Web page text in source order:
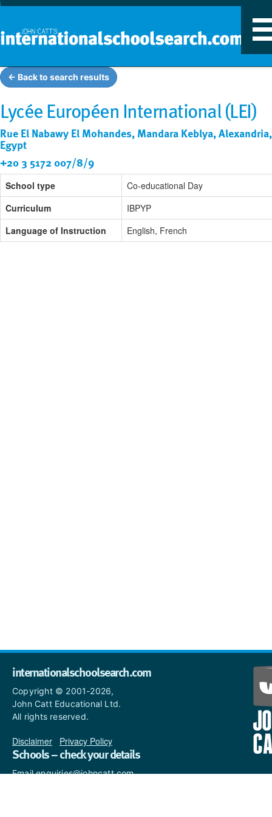
← Back to search results
Lycée Européen International (LEI)
Rue El Nabawy El Mohandes, Mandara Keblya, Alexandria,
Egypt
+20 3 5172 007/8/9
School type
Co-educational Day
Curriculum
IBPYP
Language of Instruction
English, French
internationalschoolsearch.com
Copyright © 2001-2026,
John Catt Educational Ltd.
All rights reserved.
Disclaimer Privacy Policy
Schools – check your details
Email enquiries@johncatt.com